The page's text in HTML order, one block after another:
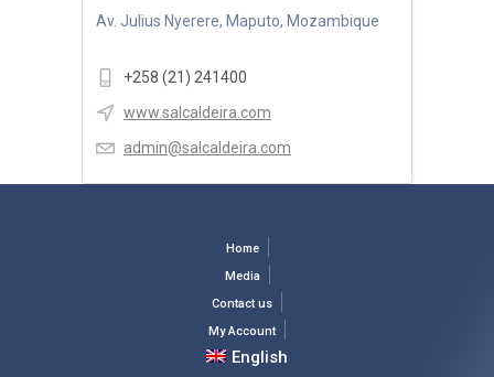
Av. Julius Nyerere, Maputo, Mozambique
+258 (21) 241400
www.salcaldeira.com
admin@salcaldeira.com
Home
Media
Contact us
My Account
English